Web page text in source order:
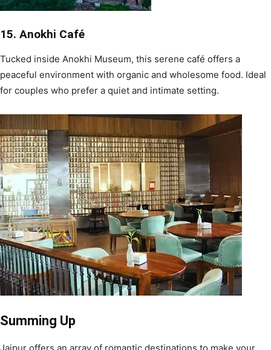
15. Anokhi Café
Tucked inside Anokhi Museum, this serene café offers a
peaceful environment with organic and wholesome food. Ideal
for couples who prefer a quiet and intimate setting.
Summing Up